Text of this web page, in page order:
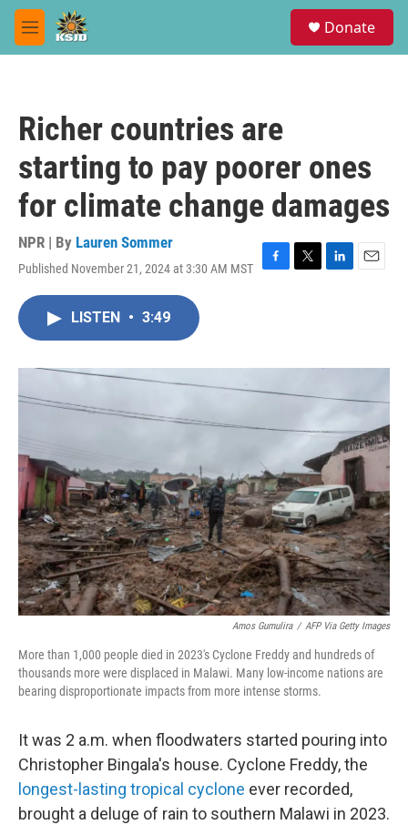
Skip to main content
M
e
Donate
Richer countries are
starting to pay poorer ones
for climate change damages
NPR | By Lauren Sommer
Published November 21, 2024 at 3:30 AM MST
F
o
k
T
r
L
I
E
LISTEN • 3:49
Amos Gumulira / AFP Via Getty Images
More than 1,000 people died in 2023's Cyclone Freddy and hundreds of
thousands more were displaced in Malawi. Many low-income nations are
bearing disproportionate impacts from more intense storms.
It was 2 a.m. when floodwaters started pouring into
Christopher Bingala's house. Cyclone Freddy, the
longest-lasting tropical cyclone ever recorded,
brought a deluge of rain to southern Malawi in 2023.